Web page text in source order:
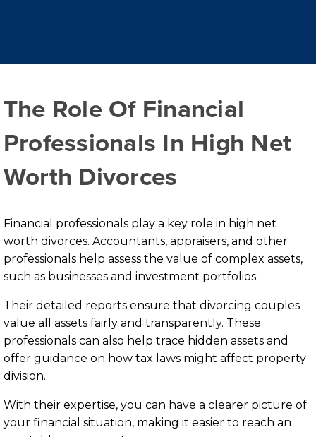
The Role Of Financial
Professionals In High Net
Worth Divorces
Financial professionals play a key role in high net
worth divorces. Accountants, appraisers, and other
professionals help assess the value of complex assets,
such as businesses and investment portfolios.
Their detailed reports ensure that divorcing couples
value all assets fairly and transparently. These
professionals can also help trace hidden assets and
offer guidance on how tax laws might affect property
division.
With their expertise, you can have a clearer picture of
your financial situation, making it easier to reach an